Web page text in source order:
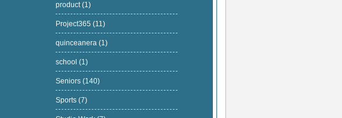
product(1)
Project365(11)
quinceanera(1)
school(1)
Seniors(140)
Sports(7)